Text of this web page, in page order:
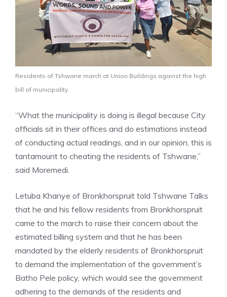
Residents of Tshwane march at Union Buildings against the high
bill of municipality
“What the municipality is doing is illegal because City
officials sit in their offices and do estimations instead
of conducting actual readings, and in our opinion, this is
tantamount to cheating the residents of Tshwane,”
said Moremedi.
Letuba Khanye of Bronkhorspruit told Tshwane Talks
that he and his fellow residents from Bronkhorspruit
came to the march to raise their concern about the
estimated billing system and that he has been
mandated by the elderly residents of Bronkhorspruit
to demand the implementation of the government’s
Batho Pele policy, which would see the government
adhering to the demands of the residents and